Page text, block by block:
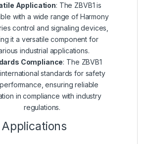
Application: The ZBVB1 is
with a wide range of Harmony
control and signaling devices,
it a versatile component for
industrial applications.
Compliance: The ZBVB1
standards for safety
ensuring reliable
in compliance with industry
regulations.
Applications